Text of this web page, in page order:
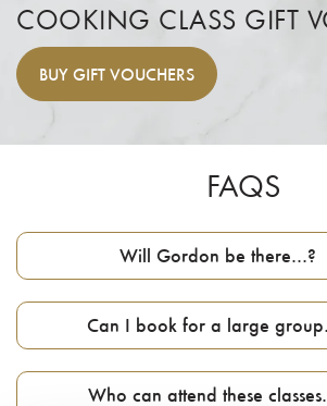
COOKING CLASS GIFT
BUY GIFT VOUCHERS
FAQS
Will Gordon be there…?
Can I book for a large
Who can attend these